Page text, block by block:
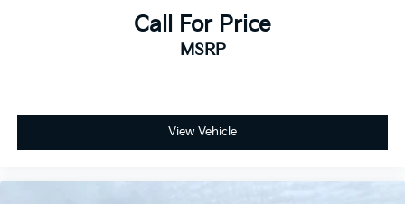
Call For Price
MSRP
View Vehicle